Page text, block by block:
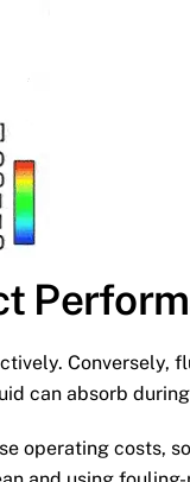
Conversely,
can absorb
operating costs,